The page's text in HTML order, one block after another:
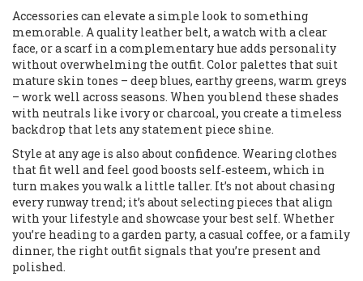
Accessories can elevate a simple look to something
memorable. A quality leather belt, a watch with a clear
face, or a scarf in a complementary hue adds personality
without overwhelming the outfit. Color palettes that suit
mature skin tones – deep blues, earthy greens, warm greys
– work well across seasons. When you blend these shades
with neutrals like ivory or charcoal, you create a timeless
backdrop that lets any statement piece shine.
Style at any age is also about confidence. Wearing clothes
that fit well and feel good boosts self‑esteem, which in
turn makes you walk a little taller. It’s not about chasing
every runway trend; it’s about selecting pieces that align
with your lifestyle and showcase your best self. Whether
you’re heading to a garden party, a casual coffee, or a family
dinner, the right outfit signals that you’re present and
polished.